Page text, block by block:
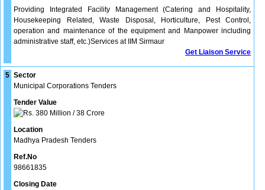
Providing Integrated Facility Management (Catering and Hospitality,
Housekeeping Related, Waste Disposal, Horticulture, Pest Control,
operation and maintenance of the equipment and Manpower including
administrative staff, etc.)Services at IIM Sirmaur
Get Liaison Service
5 Sector
Municipal Corporations Tenders
Tender Value
380 Million / 38 Crore
Location
Madhya Pradesh Tenders
Ref.No
98661835
Closing Date